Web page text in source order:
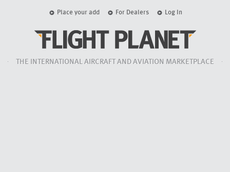
Place your add For Dealers Log In
THE INTERNATIONAL AIRCRAFT AND AVIATION MARKETPLACE